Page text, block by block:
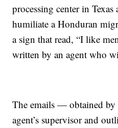
processing center in
humiliate a Honduran
a sign that read, “I like
written by an agent who
The emails — obtained
agent’s supervisor and